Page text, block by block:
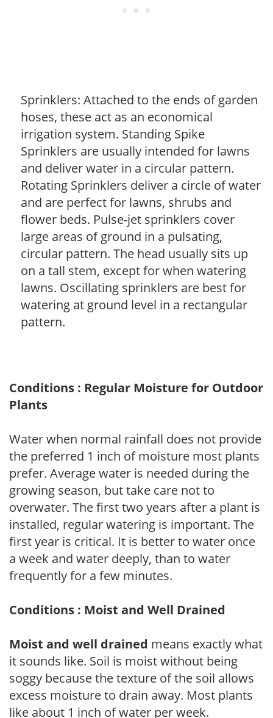
Sprinklers: Attached to the ends of garden
hoses, these act as an economical
irrigation system. Standing Spike
Sprinklers are usually intended for lawns
and deliver water in a circular pattern.
Rotating Sprinklers deliver a circle of water
and are perfect for lawns, shrubs and
flower beds. Pulse-jet sprinklers cover
large areas of ground in a pulsating,
circular pattern. The head usually sits up
on a tall stem, except for when watering
lawns. Oscillating sprinklers are best for
watering at ground level in a rectangular
pattern.
Conditions : Regular Moisture for Outdoor
Plants
Water when normal rainfall does not provide
the preferred 1 inch of moisture most plants
prefer. Average water is needed during the
growing season, but take care not to
overwater. The first two years after a plant is
installed, regular watering is important. The
first year is critical. It is better to water once
a week and water deeply, than to water
frequently for a few minutes.
Conditions : Moist and Well Drained
Moist and well drained means exactly what
it sounds like. Soil is moist without being
soggy because the texture of the soil allows
excess moisture to drain away. Most plants
like about 1 inch of water per week.